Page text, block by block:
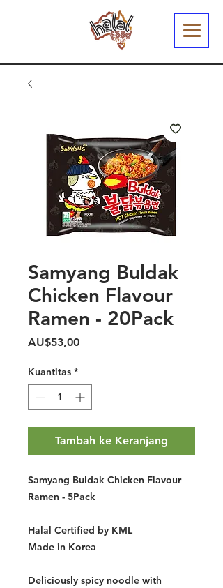
Samyang Buldak
Chicken Flavour
Ramen - 20Pack
AU$53,00Harga
Kuantitas *
Tambah ke Keranjang
Samyang Buldak Chicken Flavour
Ramen - 5Pack
Halal Certified by KML
Made in Korea
Deliciously spicy noodle with